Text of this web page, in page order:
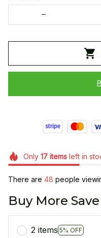
Only 17itemsleft in
There are 49 people
Buy More
2 items 5% OFF